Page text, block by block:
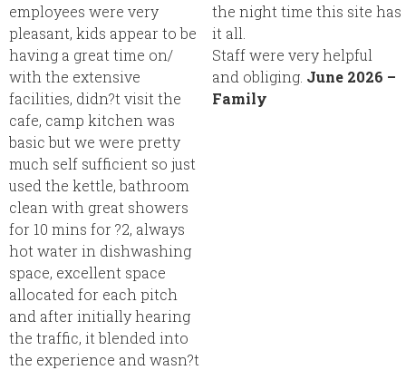
employees were very
pleasant, kids appear to be
having a great time on/
with the extensive
facilities, didn?t visit the
cafe, camp kitchen was
basic but we were pretty
much self sufficient so just
used the kettle, bathroom
clean with great showers
for 10 mins for ?2, always
hot water in dishwashing
space, excellent space
allocated for each pitch
and after initially hearing
the traffic, it blended into
the experience and wasn?t
the night time this site has
it all.
Staff were very helpful
and obliging. June 2026 –
Family